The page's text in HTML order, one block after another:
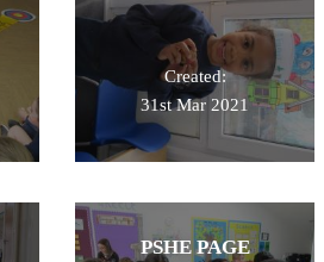
Created:
31st Mar 2021
PSHE PAGE